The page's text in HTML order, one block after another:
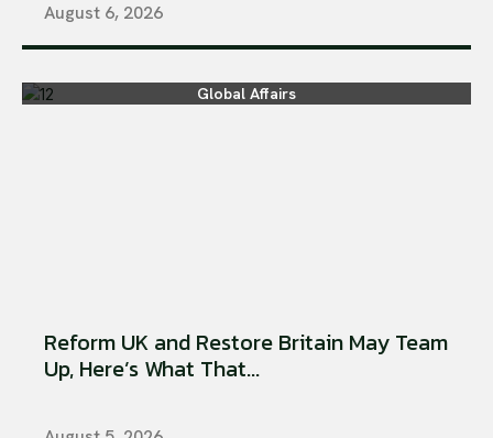
August 6, 2026
Global Affairs
Reform UK and Restore Britain May Team
Up, Here’s What That...